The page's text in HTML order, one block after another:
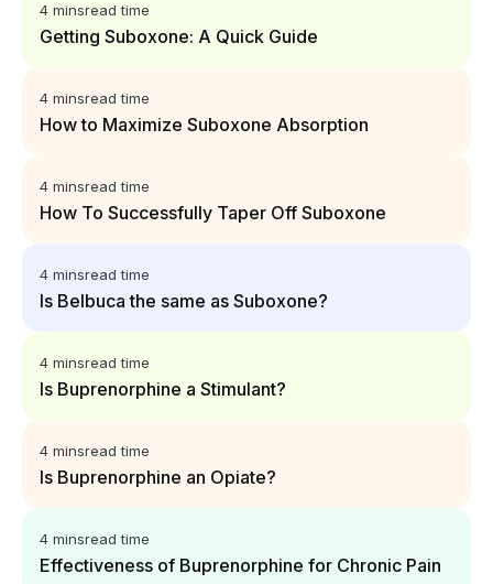
4 minsread time
Getting Suboxone: A Quick Guide
4 minsread time
How to Maximize Suboxone Absorption
4 minsread time
How To Successfully Taper Off Suboxone
4 minsread time
Is Belbuca the same as Suboxone?
4 minsread time
Is Buprenorphine a Stimulant?
4 minsread time
Is Buprenorphine an Opiate?
4 minsread time
Effectiveness of Buprenorphine for Chronic Pain